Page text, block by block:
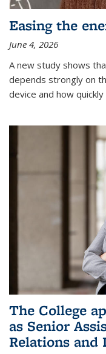
Easing the
June 4, 2026
A new study shows
depends strongly on
device and how
The College
as Senior
Relations and